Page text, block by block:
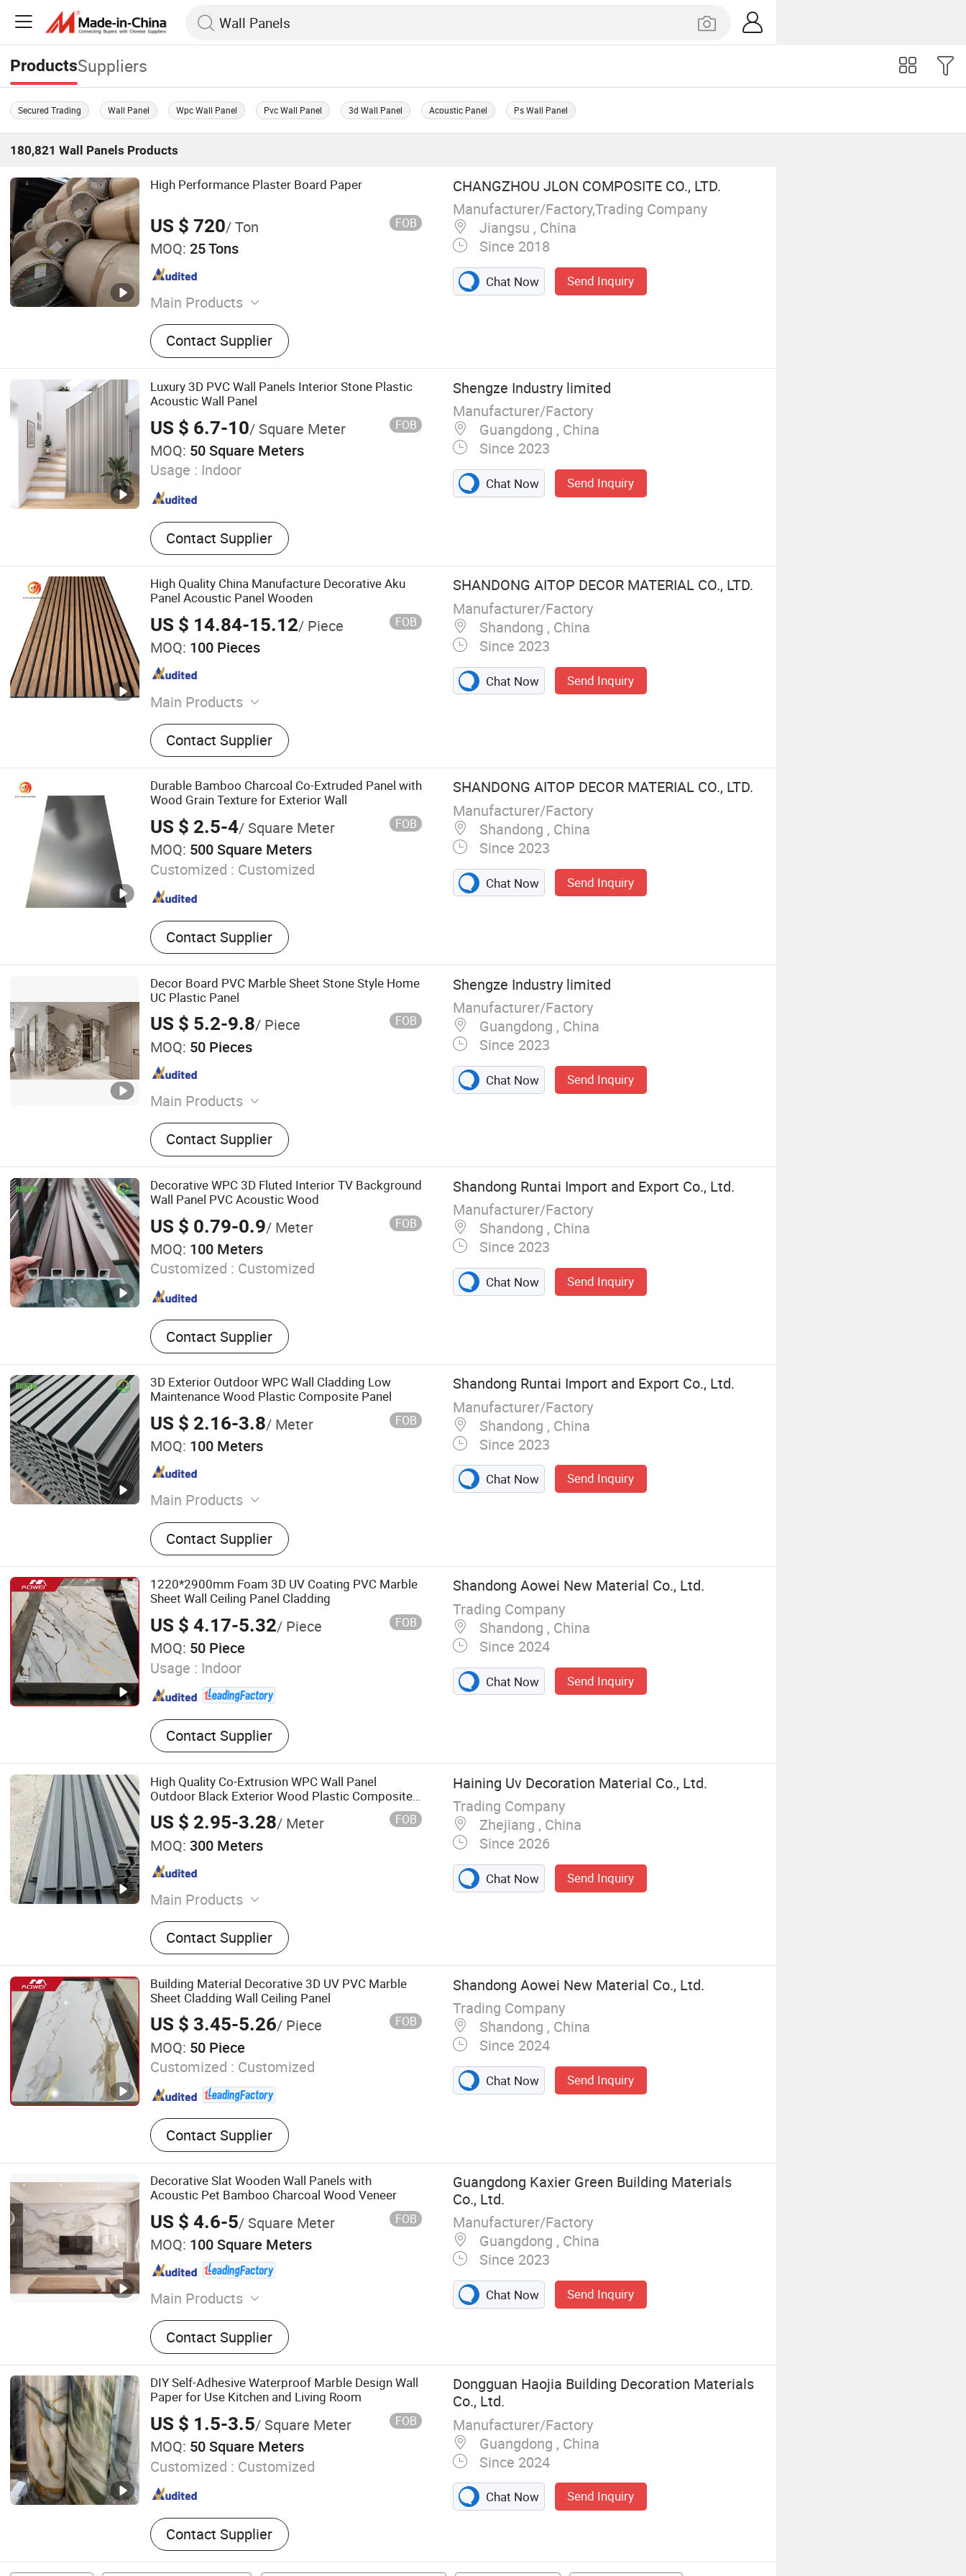
ProductsSuppliers
Secured Trading Wall Panel Wpc Wall Panel Pvc Wall Panel 3d Wall Panel Acoustic Panel Ps Wall Panel
180,821 Wall Panels Products
High Performance Plaster Board Paper
US $ 720/ Ton FOB
MOQ: 25 Tons
Main Products
Fiberglass, PVC Foam, Sheet Molding
Compound, Fiberglass Mat, Fiberglass
Cloth, Vacuum Bagging Film, Chopped
Strand Mat, Woven Roving, Stitch Mat,
Carbon Fiber
Contact Supplier
CHANGZHOU JLON COMPOSITE CO., LTD.
Manufacturer/Factory,Trading Company
Jiangsu , China
Since 2018
Chat Now Send Inquiry
Luxury 3D PVC Wall Panels Interior Stone Plastic
Acoustic Wall Panel
US $ 6.7-10/ Square Meter FOB
MOQ: 50 Square Meters
Usage : Indoor
Contact Supplier
Shengze Industry limited
Manufacturer/Factory
Guangdong , China
Since 2023
Chat Now Send Inquiry
High Quality China Manufacture Decorative Aku
Panel Acoustic Panel Wooden
US $ 14.84-15.12/ Piece FOB
MOQ: 100 Pieces
Main Products
PVC Marble Sheet, WPC Wall Panel, PS
Wall Panel, 3D Wall Stickers, Akupanel,
Bamboo fiber wall panels, PU stone, Soft
stone, Decoration Material, Building
Material
Contact Supplier
SHANDONG AITOP DECOR MATERIAL CO., LTD.
Manufacturer/Factory
Shandong , China
Since 2023
Chat Now Send Inquiry
Durable Bamboo Charcoal Co-Extruded Panel with
Wood Grain Texture for Exterior Wall
US $ 2.5-4/ Square Meter FOB
MOQ: 500 Square Meters
Customized : Customized
Contact Supplier
SHANDONG AITOP DECOR MATERIAL CO., LTD.
Manufacturer/Factory
Shandong , China
Since 2023
Chat Now Send Inquiry
Decor Board PVC Marble Sheet Stone Style Home
UC Plastic Panel
US $ 5.2-9.8/ Piece FOB
MOQ: 50 Pieces
Main Products
Tile Trim, Tile Leveling System, Carpet
Trim, Aluminum Tile Trim, Stair Nosing,
Flooring Trim, PVC Trim, Leveling Spacer,
Tile Leveling Tool, Ceramic Accessories
Contact Supplier
Shengze Industry limited
Manufacturer/Factory
Guangdong , China
Since 2023
Chat Now Send Inquiry
Decorative WPC 3D Fluted Interior TV Background
Wall Panel PVC Acoustic Wood
US $ 0.79-0.9/ Meter FOB
MOQ: 100 Meters
Customized : Customized
Contact Supplier
Shandong Runtai Import and Export Co., Ltd.
Manufacturer/Factory
Shandong , China
Since 2023
Chat Now Send Inquiry
3D Exterior Outdoor WPC Wall Cladding Low
Maintenance Wood Plastic Composite Panel
US $ 2.16-3.8/ Meter FOB
MOQ: 100 Meters
Main Products
WPC Wall Panel, Wall Panel, WPC
Decking, PS Board, Wooden Decoration
Panel, Bamboo Charcoal Panel, Indoor
WPC Panel, Outdoor WPC Wall Panel, UV
Board, Spc Flooring, Flexible stone
Contact Supplier
Shandong Runtai Import and Export Co., Ltd.
Manufacturer/Factory
Shandong , China
Since 2023
Chat Now Send Inquiry
1220*2900mm Foam 3D UV Coating PVC Marble
Sheet Wall Ceiling Panel Cladding
US $ 4.17-5.32/ Piece FOB
MOQ: 50 Piece
Usage : Indoor
Contact Supplier
Shandong Aowei New Material Co., Ltd.
Trading Company
Shandong , China
Since 2024
Chat Now Send Inquiry
High Quality Co-Extrusion WPC Wall Panel
Outdoor Black Exterior Wood Plastic Composite
Slat Fluted Panel
US $ 2.95-3.28/ Meter FOB
MOQ: 300 Meters
Main Products
WPC Wall Panel, PVC Marble Sheet, WPC
Decking, Acoustic Wall Panel, Spc Floor,
PVC Panel, 3D Wall Panel, Wall Sticker, PS
Wall Panel, PU Stone
Contact Supplier
Haining Uv Decoration Material Co., Ltd.
Trading Company
Zhejiang , China
Since 2026
Chat Now Send Inquiry
Building Material Decorative 3D UV PVC Marble
Sheet Cladding Wall Ceiling Panel
US $ 3.45-5.26/ Piece FOB
MOQ: 50 Piece
Customized : Customized
Contact Supplier
Shandong Aowei New Material Co., Ltd.
Trading Company
Shandong , China
Since 2024
Chat Now Send Inquiry
Decorative Slat Wooden Wall Panels with
Acoustic Pet Bamboo Charcoal Wood Veneer
US $ 4.6-5/ Square Meter FOB
MOQ: 100 Square Meters
Main Products
PVC Wall Panel, PVC Floor, Wood Veneer
Charcoal Panel, Bamboo Charcoal Wood
Veneer, WPC Wall Panel, Decorative Lines,
Carbon Crystal Panel, Spc Wall Panel, PVC
Grille Wall Panel
Contact Supplier
Guangdong Kaxier Green Building Materials
Co., Ltd.
Manufacturer/Factory
Guangdong , China
Since 2023
Chat Now Send Inquiry
DIY Self-Adhesive Waterproof Marble Design Wall
Paper for Use Kitchen and Living Room
US $ 1.5-3.5/ Square Meter FOB
MOQ: 50 Square Meters
Customized : Customized
Contact Supplier
Dongguan Haojia Building Decoration Materials
Co., Ltd.
Manufacturer/Factory
Guangdong , China
Since 2024
Chat Now Send Inquiry